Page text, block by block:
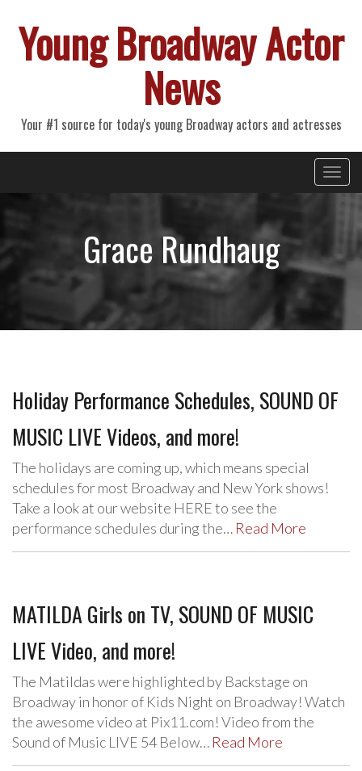
Young Broadway Actor
News
Your #1 source for today's young Broadway actors and actresses
Primary
Menu
Grace Rundhaug
Holiday Performance Schedules, SOUND OF
MUSIC LIVE Videos, and more!
The holidays are coming up, which means special
schedules for most Broadway and New York shows!
Take a look at our website HERE to see the
performance schedules during the… Read More
MATILDA Girls on TV, SOUND OF MUSIC
LIVE Video, and more!
The Matildas were highlighted by Backstage on
Broadway in honor of Kids Night on Broadway! Watch
the awesome video at Pix11.com! Video from the
Sound of Music LIVE 54 Below… Read More